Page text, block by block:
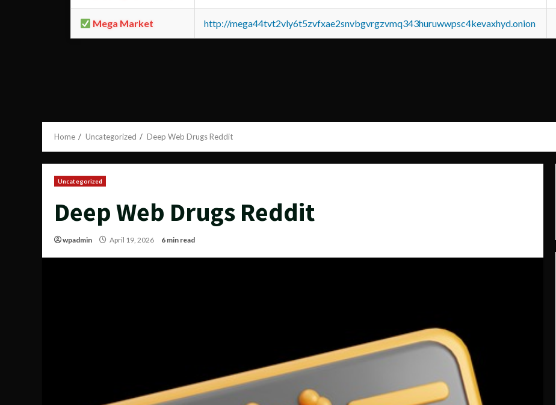
Mega Market http://mega44tvt2vly6t5zvfxae2snvbgvrgzvmq343huruwwpsc4kevaxhyd.onion
Home Uncategorized Deep Web Drugs Reddit
Uncategorized
Deep Web Drugs Reddit
wpadmin April 19, 2026 6 min read